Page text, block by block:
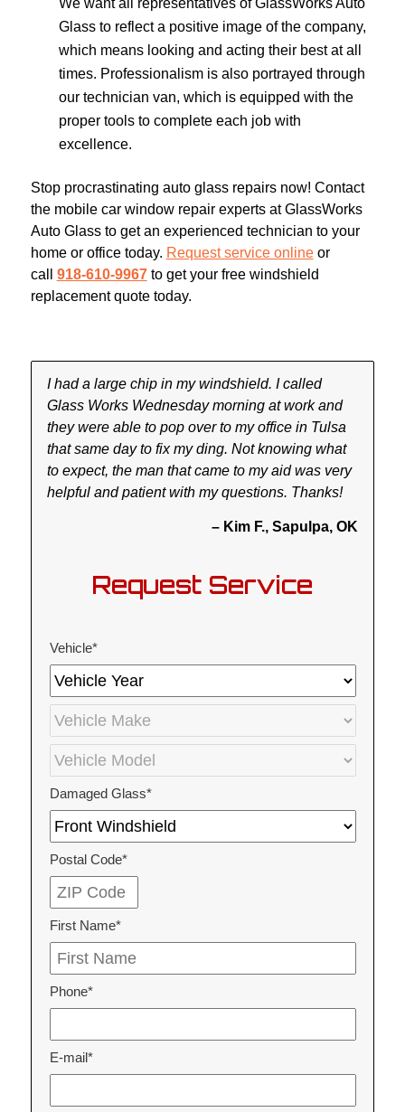
We want all representatives of GlassWorks Auto
Glass to reflect a positive image of the company,
which means looking and acting their best at all
times. Professionalism is also portrayed through
our technician van, which is equipped with the
proper tools to complete each job with
excellence.
Stop procrastinating auto glass repairs now! Contact
the mobile car window repair experts at GlassWorks
Auto Glass to get an experienced technician to your
home or office today. Request service onlineor
call 918-610-9967to get your free windshield
replacement quote today.
I had a large chip in my windshield. I called
Glass Works Wednesday morning at work and
they were able to pop over to my office in Tulsa
that same day to fix my ding. Not knowing what
to expect, the man that came to my aid was very
helpful and patient with my questions. Thanks!
– Kim F., Sapulpa, OK
Request Service